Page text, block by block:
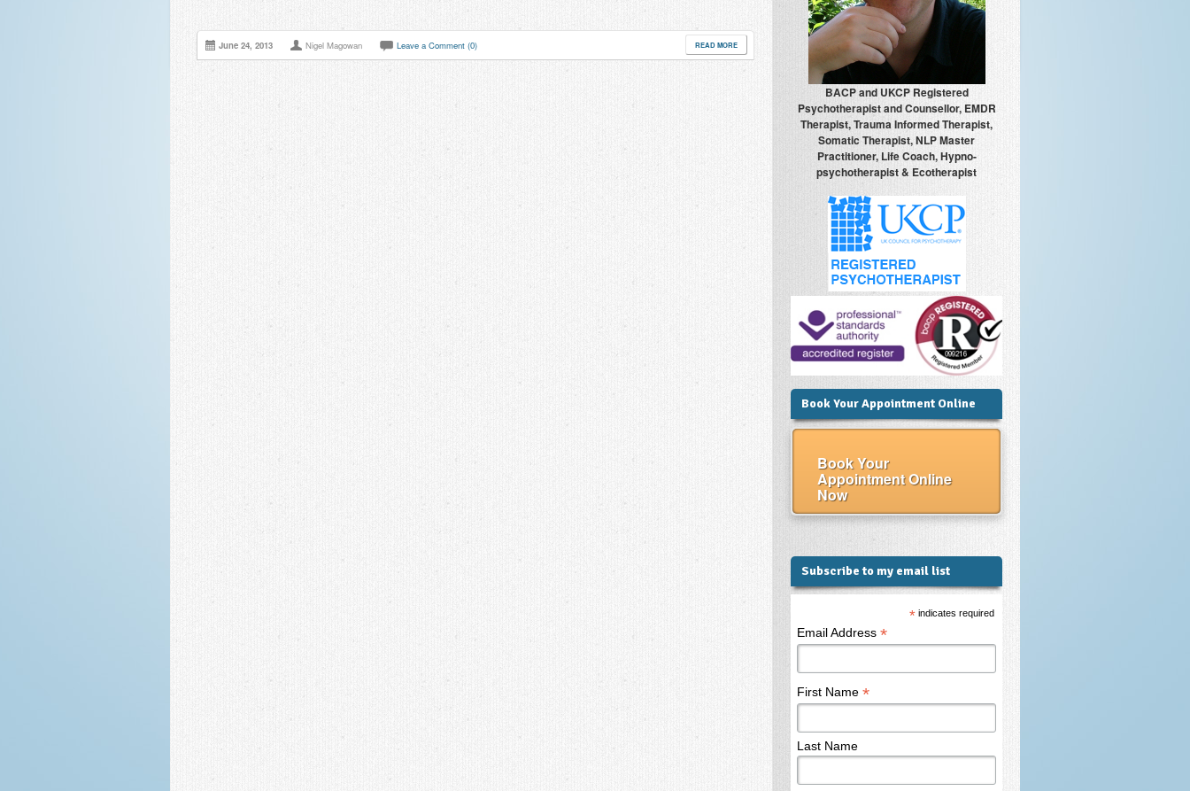
June 24, 2013 Nigel Magowan Leave a Comment (0) READ MORE
BACP and UKCP Registered
Psychotherapist and Counsellor, EMDR
Therapist, Trauma Informed Therapist,
Somatic Therapist, NLP Master
Practitioner, Life Coach, Hypno-
psychotherapist & Ecotherapist
Book Your Appointment Online
Book Your
Appointment Online
Now
Subscribe to my email list
*indicates required
Email Address*
First Name*
Last Name